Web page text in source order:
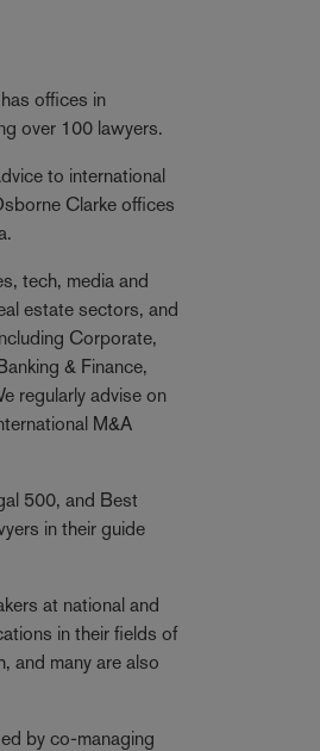
offices in
over 100 lawyers.
to international
Clarke offices
tech, media and
estate sectors, and
Corporate,
& Finance,
regularly advise on
M&A
500, and Best
in their guide
at national and
in their fields of
and many are also
by co-managing